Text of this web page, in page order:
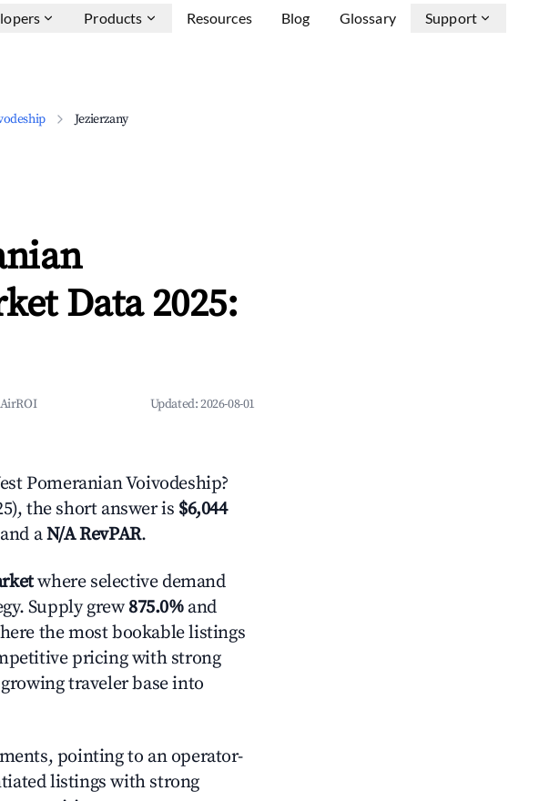
Products Resources Blog Glossary Support
Jezierzany
Data 2025:
Updated:2026-08-01
Pomeranian Voivodeship?
the short answer is $6,044
aN/A RevPAR.
where selective demand
Supply grew 875.0%and
the most bookable listings
pricing with strong
traveler base into
pointing to an operator-
listings with strong